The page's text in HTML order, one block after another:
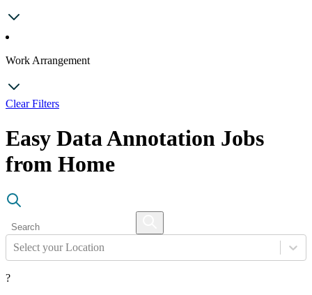
Work Arrangement
Clear Filters
Easy Data Annotation Jobs
from Home
Select your Location
?